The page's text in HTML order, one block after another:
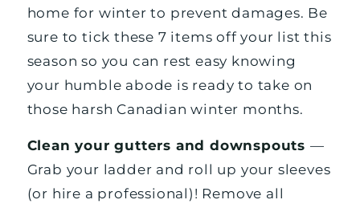
home for winter to prevent damages. Be
sure to tick these 7 items off your list this
season so you can rest easy knowing
your humble abode is ready to take on
those harsh Canadian winter months.
Clean your gutters and downspouts —
Grab your ladder and roll up your sleeves
(or hire a professional)! Remove all